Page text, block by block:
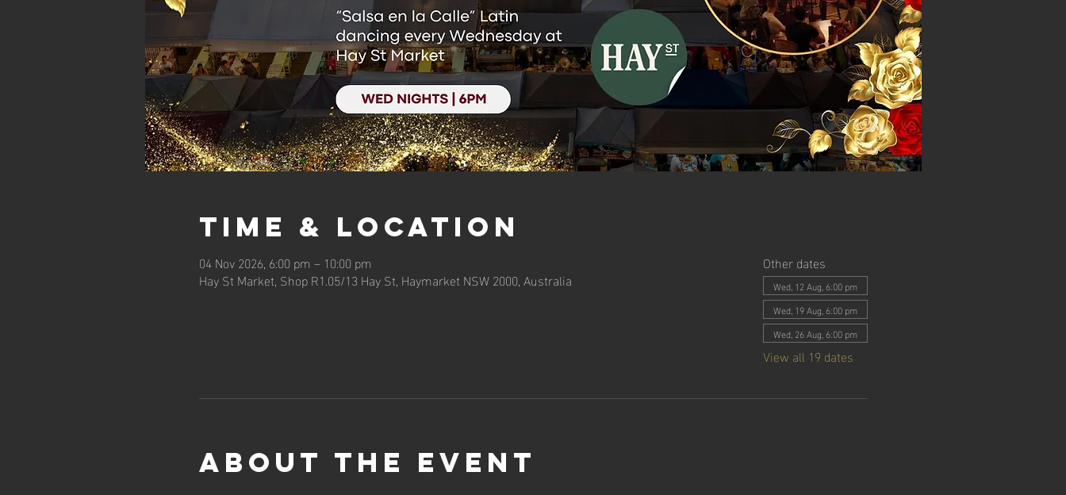
Time & Location
04 Nov 2026, 6:00 pm – 10:00 pm
Hay St Market, Shop R1.05/13 Hay St, Haymarket NSW 2000, Australia
Other dates
Wed, 12 Aug, 6:00 pm
Wed, 19 Aug, 6:00 pm
Wed, 26 Aug, 6:00 pm
View all 19 dates
About the event